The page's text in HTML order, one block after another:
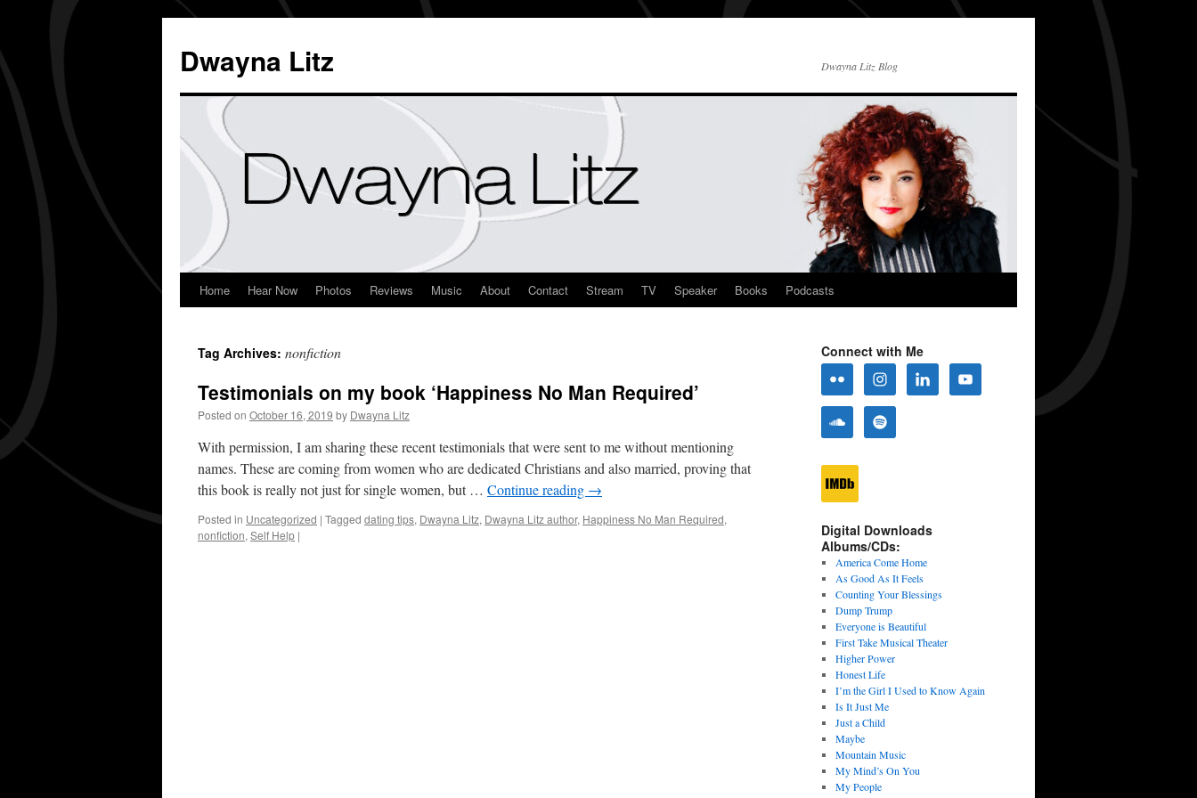
Dwayna Litz Dwayna Litz Blog
Home Hear Now Photos Reviews Music About Contact Stream TV Speaker Books Podcasts
Tag Archives: nonfiction
Testimonials on my book ‘Happiness No Man Required’
Posted on October 16, 2019 by Dwayna Litz
With permission, I am sharing these recent testimonials that were sent to me without mentioning
names. These are coming from women who are dedicated Christians and also married, proving that
this book is really not just for single women, but … Continue reading →
Posted in Uncategorized | Tagged dating tips, Dwayna Litz, Dwayna Litz author, Happiness No Man Required,
nonfiction, Self Help |
Connect with Me
Digital Downloads
Albums/CDs:
America Come Home
As Good As It Feels
Counting Your Blessings
Dump Trump
Everyone is Beautiful
First Take Musical Theater
Higher Power
Honest Life
I’m the Girl I Used to Know Again
Is It Just Me
Just a Child
Maybe
Mountain Music
My Mind’s On You
My People